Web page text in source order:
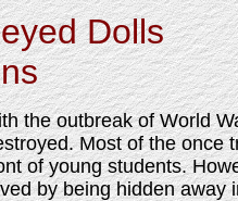
Dolls
the outbreak of World
Most of the once
of young students.
by being hidden away